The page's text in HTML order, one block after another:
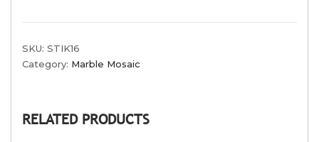
SKU: STIK16
Category: Marble Mosaic
RELATED PRODUCTS